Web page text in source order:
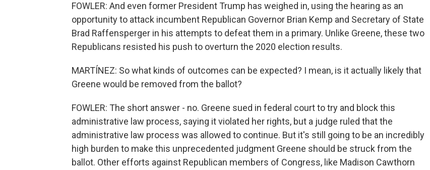
FOWLER: And even former President Trump has weighed in, using the hearing as an
opportunity to attack incumbent Republican Governor Brian Kemp and Secretary of State
Brad Raffensperger in his attempts to defeat them in a primary. Unlike Greene, these two
Republicans resisted his push to overturn the 2020 election results.
MARTÍNEZ: So what kinds of outcomes can be expected? I mean, is it actually likely that
Greene would be removed from the ballot?
FOWLER: The short answer - no. Greene sued in federal court to try and block this
administrative law process, saying it violated her rights, but a judge ruled that the
administrative law process was allowed to continue. But it's still going to be an incredibly
high burden to make this unprecedented judgment Greene should be struck from the
ballot. Other efforts against Republican members of Congress, like Madison Cawthorn